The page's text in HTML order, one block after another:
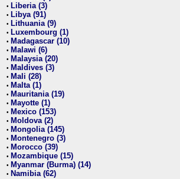
• Liberia (3)
• Libya (91)
• Lithuania (9)
• Luxembourg (1)
• Madagascar (10)
• Malawi (6)
• Malaysia (20)
• Maldives (3)
• Mali (28)
• Malta (1)
• Mauritania (19)
• Mayotte (1)
• Mexico (153)
• Moldova (2)
• Mongolia (145)
• Montenegro (3)
• Morocco (39)
• Mozambique (15)
• Myanmar (Burma) (14)
• Namibia (62)